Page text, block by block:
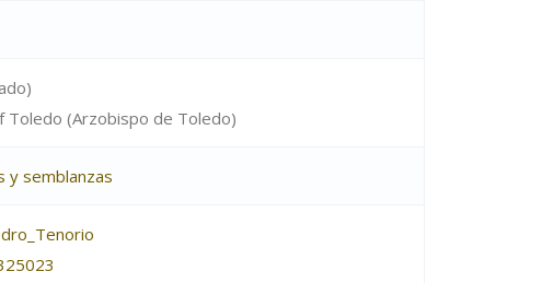
Toledo (Arzobispo de Toledo)
y semblanzas